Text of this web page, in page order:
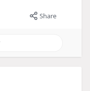
Share